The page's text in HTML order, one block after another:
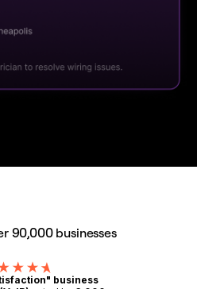
90,000 businesses
business